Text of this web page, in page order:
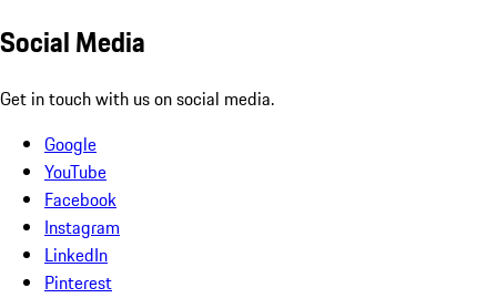
Social Media
Get in touch with us on social media.
Google
YouTube
Facebook
Instagram
LinkedIn
Pinterest